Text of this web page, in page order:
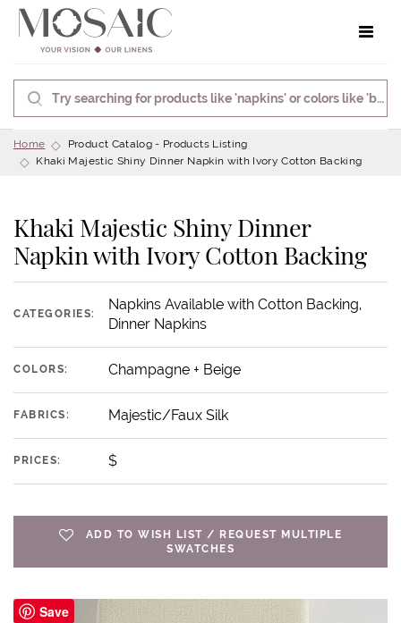
Home
Product Catalog - Products Listing
Khaki Majestic Shiny Dinner Napkin with Ivory Cotton Backing
Khaki Majestic Shiny Dinner
Napkin with Ivory Cotton Backing
CATEGORIES:
Napkins Available with Cotton Backing,
Dinner Napkins
COLORS: Champagne + Beige
FABRICS: Majestic/Faux Silk
PRICES: $
ADD TO WISH LIST / REQUEST MULTIPLE
SWATCHES
Save